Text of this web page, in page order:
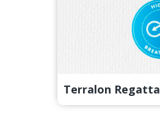
Terralon Regatta